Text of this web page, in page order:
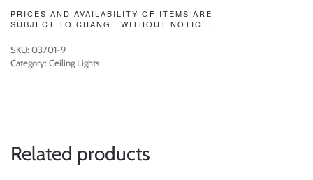
PRICES AND AVAILABILITY OF ITEMS ARE
SUBJECT TO CHANGE WITHOUT NOTICE.
SKU: 03701-9
Category: Ceiling Lights
Related products